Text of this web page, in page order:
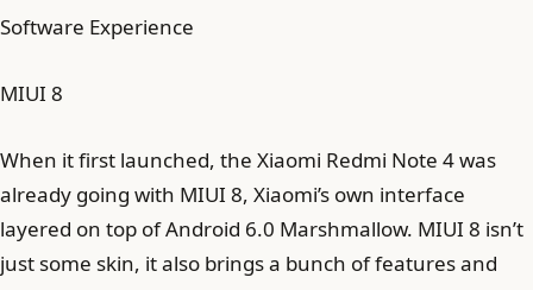
Software Experience
MIUI 8
When it first launched, the Xiaomi Redmi Note 4 was
already going with MIUI 8, Xiaomi’s own interface
layered on top of Android 6.0 Marshmallow. MIUI 8 isn’t
just some skin, it also brings a bunch of features and